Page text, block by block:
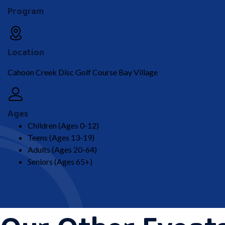
Program
Location
Cahoon Creek Disc Golf Course Bay Village
Ages
Children (Ages 0-12)
Teens (Ages 13-19)
Adults (Ages 20-64)
Seniors (Ages 65+)